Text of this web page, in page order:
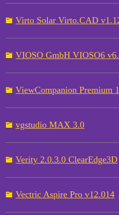
Virto Solar Virto.CAD
VIOSO GmbH VIOSO6
ViewCompanion Premium
vgstudio MAX 3.0
Verity 2.0.3.0 ClearEdge3D
Vectric Aspire Pro v12.014